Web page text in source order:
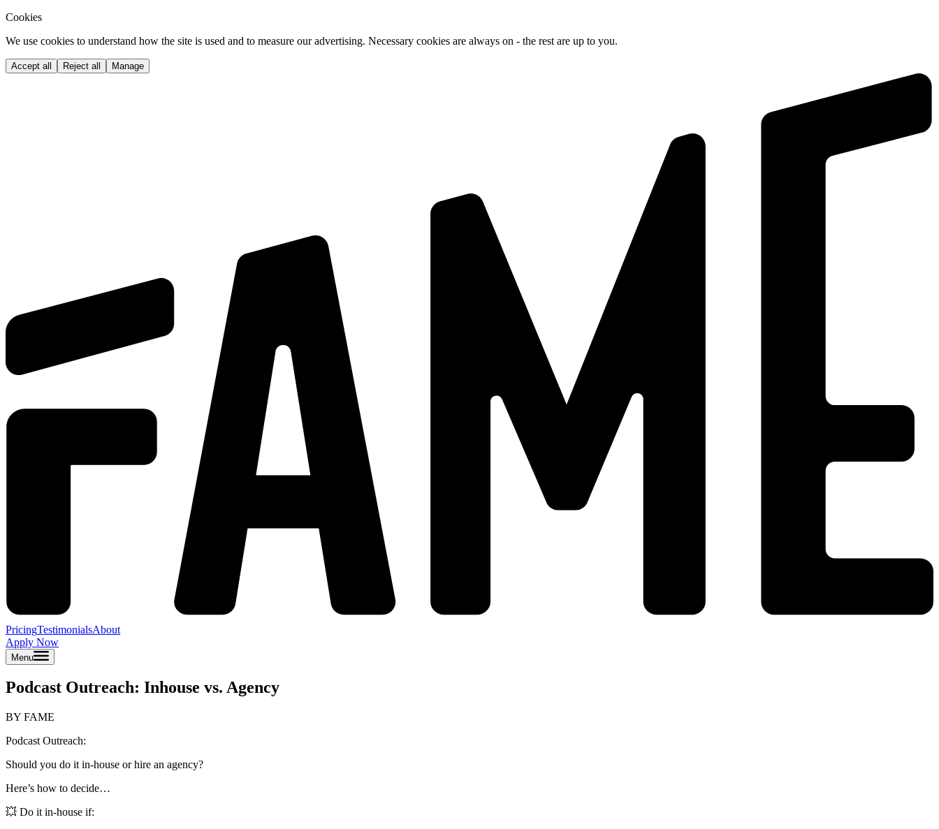
Cookies
We use cookies to understand how the site is used and to measure our advertising. Necessary cookies are always on - the rest are up to you.
Accept all Reject all Manage
PricingTestimonialsAbout
Apply Now
Menu
Podcast Outreach: Inhouse vs. Agency
BY FAME
Podcast Outreach:
Should you do it in-house or hire an agency?
Here’s how to decide…
💥 Do it in-house if: